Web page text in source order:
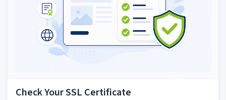
Check Your SSL Certificate